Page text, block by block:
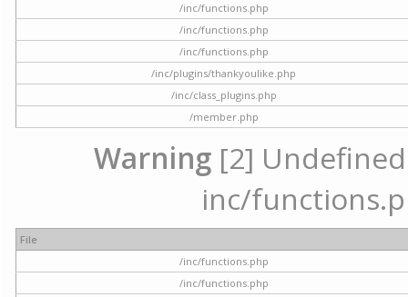
/inc/functions.php
/inc/functions.php
/inc/functions.php
/inc/plugins/thankyoulike.php
/inc/class_plugins.php
/member.php
Warning [2]
inc/
File
/inc/functions.php
/inc/functions.php